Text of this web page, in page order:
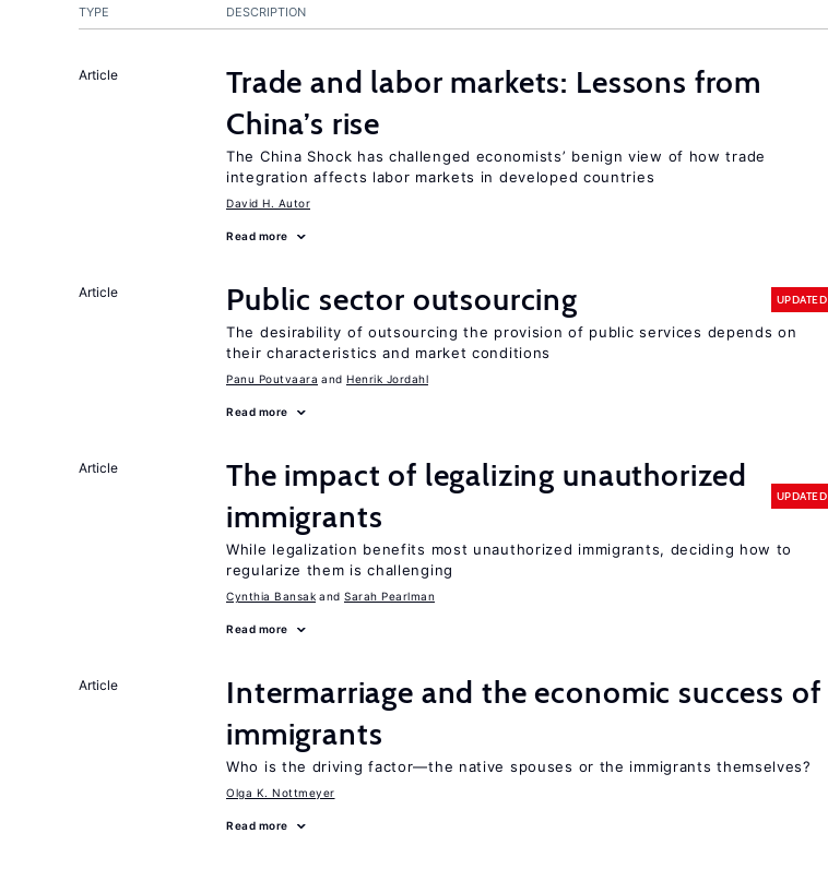
TYPE DESCRIPTION
Article
Trade and labor markets: Lessons from
China’s rise
The China Shock has challenged economists’ benign view of how trade
integration affects labor markets in developed countries
David H. Autor
Read more
Article Public sector outsourcing UPDATED
The desirability of outsourcing the provision of public services depends on
their characteristics and market conditions
Panu Poutvaara Henrik Jordahl
Read more
Article
The impact of legalizing unauthorized
immigrants
UPDATED
While legalization benefits most unauthorized immigrants, deciding how to
regularize them is challenging
Cynthia Bansak Sarah Pearlman
Read more
Article
Intermarriage and the economic success of
immigrants
Who is the driving factor—the native spouses or the immigrants themselves?
Olga K. Nottmeyer
Read more